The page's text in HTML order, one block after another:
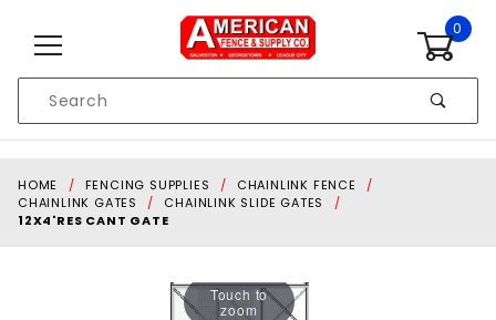
0
Search
HOME FENCING SUPPLIES
CHAINLINK FENCE
CHAINLINK GATES
CHAINLINK SLIDE GATES
12X4'RES CANT GATE
Touch to
zoom